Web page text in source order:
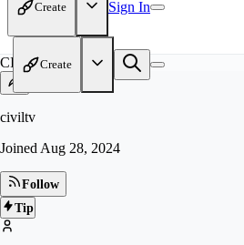
Create Sign In
Create
CI
civiltv
Joined Aug 28, 2024
Follow
Tip